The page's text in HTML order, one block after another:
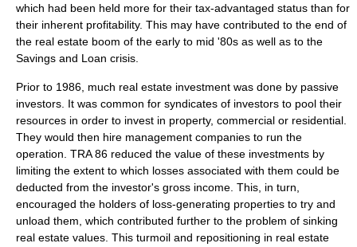
which had been held more for their tax-advantaged status than for
their inherent profitability. This may have contributed to the end of
the real estate boom of the early to mid '80s as well as to the
Savings and Loan crisis
Prior to 1986, much real estate investment was done by passive
investors. It was common for syndicates of investors to pool their
resources in order to invest in property, commercial or residential.
They would then hire management companies to run the
operation. TRA 86 reduced the value of these investments by
limiting the extent to which losses associated with them could be
deducted from the investor's gross income. This, in turn,
encouraged the holders of loss-generating properties to try and
unload them, which contributed further to the problem of sinking
real estate values. This turmoil and repositioning in real estate